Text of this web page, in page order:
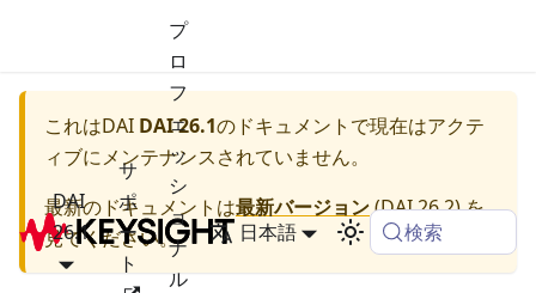
DAI
26.1
サ
ポ
ー
ト
プ
ロ
フ
ェ
ッ
シ
ョ
ナ
ル
日本語 検索
これはDAI DAI 26.1のドキュメントで現在はアクテ
ィブにメンテナンスされていません。
最新のドキュメントは最新バージョン(DAI 26.2) を
見てください。